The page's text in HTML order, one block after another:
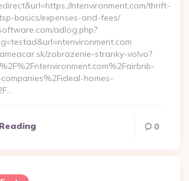
ntenvironment.com/thrift-
basics/expenses-and-fees/
adlog.php?
zobrazenie-stranky-volvo?
homes-
0